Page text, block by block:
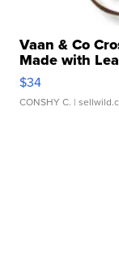
Vaan & Co
Made with
$34
CONSHY C. |